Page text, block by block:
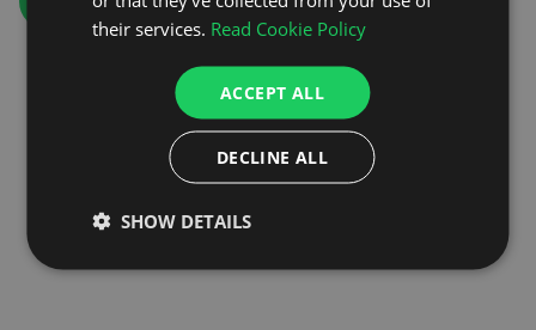
their services. Read Cookie Policy
ACCEPT ALL
DECLINE ALL
SHOW DETAILS